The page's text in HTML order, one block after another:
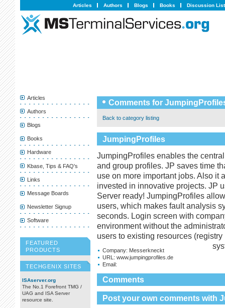
Articles Authors Blogs Books Discussion List
Comments for
Back to category listing
JumpingProfiles
JumpingProfiles enables the
and group profiles. JP saves time
use on more important jobs. Also it
invested in innovative projects. JP
Server ready! JumpingProfiles
users, which makes fault analysis
seconds. Login screen with
environment without the
users to existing resources
Company: Messerkneckt
URL: www.jumpingprofiles.de
Email:
Comments
Post your own comments with
Articles
Authors
Blogs
Books
Hardware
Kbase, Tips & FAQ's
Links
Message Boards
Newsletter Signup
Software
FEATURED
PRODUCTS
TECHGENIX SITES
ISAserver.org
The No.1 Forefront TMG /
UAG and ISA Server
resource site.